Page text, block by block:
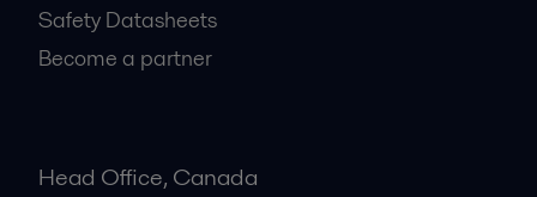
Safety Datasheets
Become a partner
Head Office, Canada